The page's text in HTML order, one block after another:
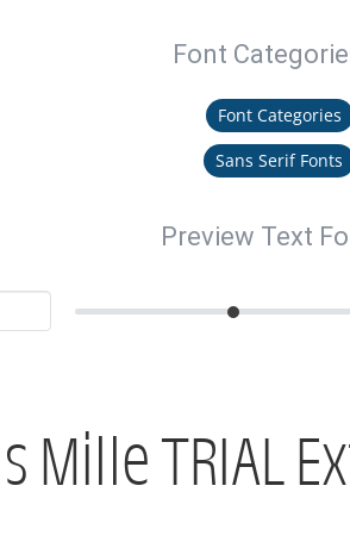
Font
Font Categories
Sans Serif Fonts
Preview Text
Mille TRIAL